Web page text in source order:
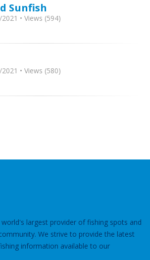
Sunfish
• Views (594)
• Views (580)
world's largest provider of fishing spots and
We strive to provide the latest
information available to our